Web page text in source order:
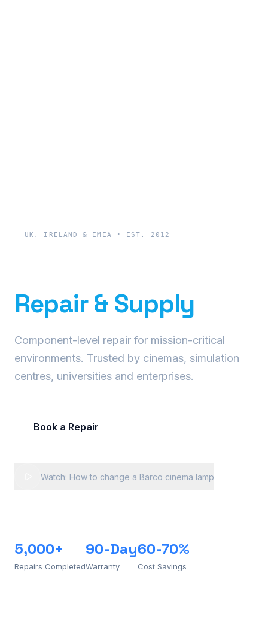
UK, IRELAND & EMEA • EST. 2012
Repair & Supply
Component-level repair for mission-critical
environments. Trusted by cinemas, simulation
centres, universities and enterprises.
Book a Repair
Watch: How to change a Barco cinema lamp
5,000+
Repairs Completed
90-Day
Warranty
60-70%
Cost Savings